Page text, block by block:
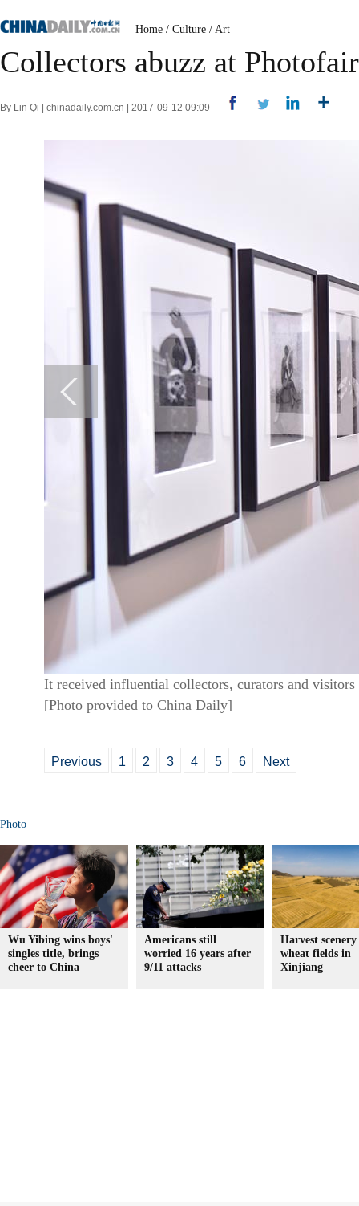
Home / Culture / Art
Collectors abuzz at
By Lin Qi | chinadaily.com.cn | 2017-09-12 09:09
It received influential collectors, curators and
[Photo provided to China Daily]
Previous 1 2 3 4 5 6 Next
Photo
Wu Yibing wins boys'
singles title, brings
cheer to China
Americans still
worried 16 years after
9/11 attacks
Harvest
wheat fields in
Xinjiang